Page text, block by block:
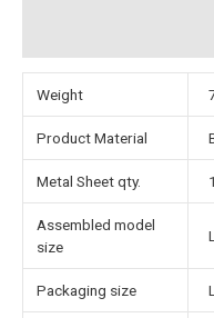
Weight
Product Material
Metal Sheet qty.
Assembled model
size
Packaging size